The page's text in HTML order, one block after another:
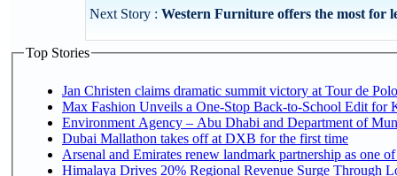
Next Story : Western Furniture offers the most for
Top Stories
Jan Christen claims dramatic summit victory at Tour de
Max Fashion Unveils a One-Stop Back-to-School Edit for
Environment Agency – Abu Dhabi and Department of
Dubai Mallathon takes off at DXB for the first time
Arsenal and Emirates renew landmark partnership as one
Himalaya Drives 20% Regional Revenue Surge Through